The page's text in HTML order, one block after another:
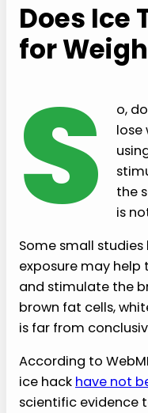
Does Ice
for
S
o,
lose
the
is
Some small
exposure may
and stimulate the
brown fat cells,
is far from
According to
ice hack have not
scientific evidence